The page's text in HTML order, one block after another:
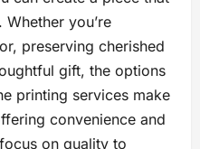
you’re
preserving cherished
gift, the options
printing services make
convenience and
on quality to